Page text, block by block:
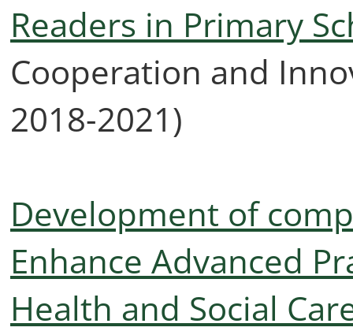
Readers in Primary
Cooperation and
2018-2021)
Development of
Enhance Advanced
Health and Social